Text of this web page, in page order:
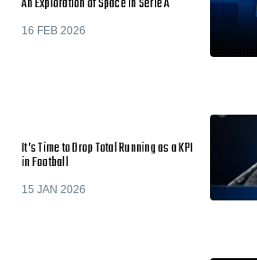
16 FEB 2026
It’s Time to Drop Total Running as a KPI
in Football
15 JAN 2026